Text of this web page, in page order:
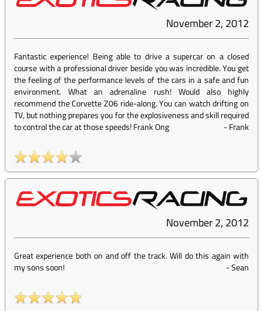
November 2, 2012
Fantastic experience! Being able to drive a supercar on a closed
course with a professional driver beside you was incredible. You get
the feeling of the performance levels of the cars in a safe and fun
environment. What an adrenaline rush! Would also highly
recommend the Corvette Z06 ride-along. You can watch drifting on
TV, but nothing prepares you for the explosiveness and skill required
to control the car at those speeds! Frank Ong
-Frank
November 2, 2012
Great experience both on and off the track. Will do this again with
my sons soon!
-Sean